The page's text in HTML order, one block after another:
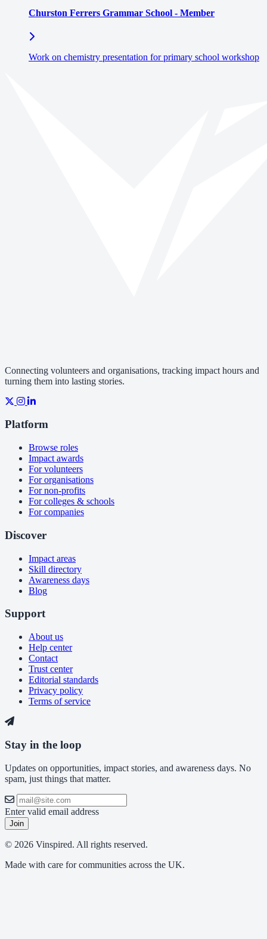
Churston Ferrers Grammar School - Member
Work on chemistry presentation for primary school workshop
Connecting volunteers and organisations, tracking impact hours and
turning them into lasting stories.
Platform
Browse roles
Impact awards
For volunteers
For organisations
For non-profits
For colleges & schools
For companies
Discover
Impact areas
Skill directory
Awareness days
Blog
Support
About us
Help center
Contact
Trust center
Editorial standards
Privacy policy
Terms of service
Stay in the loop
Updates on opportunities, impact stories, and awareness days. No
spam, just things that matter.
Enter valid email address
Join
© 2026 Vinspired. All rights reserved.
Made with care for communities across the UK.